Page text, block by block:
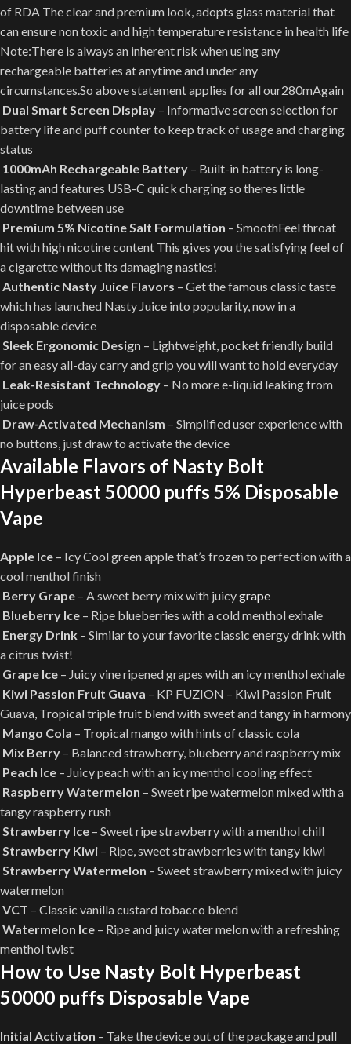
of RDA The clear and premium look, adopts glass material that
can ensure non toxic and high temperature resistance in health life
Note:There is always an inherent risk when using any
rechargeable batteries at anytime and under any
circumstances.So above statement applies for all our280mAgain
Dual Smart Screen Display – Informative screen selection for
battery life and puff counter to keep track of usage and charging
status
1000mAh Rechargeable Battery – Built-in battery is long-
lasting and features USB-C quick charging so theres little
downtime between use
Premium 5% Nicotine Salt Formulation – SmoothFeel throat
hit with high nicotine content This gives you the satisfying feel of
a cigarette without its damaging nasties!
Authentic Nasty Juice Flavors – Get the famous classic taste
which has launched Nasty Juice into popularity, now in a
disposable device
Sleek Ergonomic Design – Lightweight, pocket friendly build
for an easy all-day carry and grip you will want to hold everyday
Leak-Resistant Technology – No more e-liquid leaking from
juice pods
Draw-Activated Mechanism – Simplified user experience with
no buttons, just draw to activate the device
Available Flavors of Nasty Bolt
Hyperbeast 50000 puffs 5% Disposable
Vape
Apple Ice – Icy Cool green apple that’s frozen to perfection with a
cool menthol finish
Berry Grape – A sweet berry mix with juicygrape
Blueberry Ice – Ripe blueberries with a cold menthol exhale
Energy Drink – Similar to your favorite classic energy drink with
a citrus twist!
Grape Ice – Juicy vine ripened grapes with an icy menthol exhale
Kiwi Passion Fruit Guava – KP FUZION – Kiwi Passion Fruit
Guava, Tropical triple fruit blend with sweet and tangy in harmony
Mango Cola – Tropical mango with hints of classic cola
Mix Berry – Balanced strawberry, blueberry and raspberry mix
Peach Ice – Juicy peach with an icy menthol cooling effect
Raspberry Watermelon – Sweet ripe watermelon mixed with a
tangy raspberry rush
Strawberry Ice – Sweet ripe strawberry with a menthol chill
Strawberry Kiwi – Ripe, sweet strawberries with tangy kiwi
Strawberry Watermelon – Sweet strawberry mixed with juicy
watermelon
VCT – Classic vanilla custard tobacco blend
Watermelon Ice – Ripe and juicy water melon with a refreshing
menthol twist
How to Use Nasty Bolt Hyperbeast
50000 puffs Disposable Vape
Initial Activation – Take the device out of the package and pull